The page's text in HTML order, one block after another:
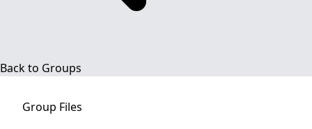
Back to Groups
Group Files